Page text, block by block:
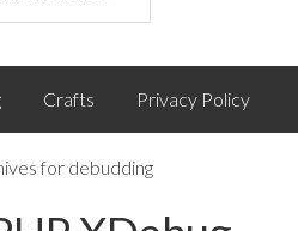
Crafts Privacy Policy
for debudding